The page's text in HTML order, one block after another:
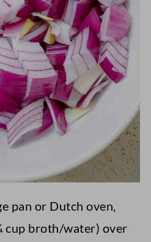
pan or Dutch oven,
cup broth/water) over